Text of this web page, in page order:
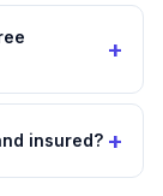
+
insured? +